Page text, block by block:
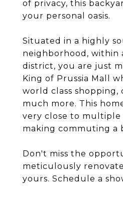
of privacy, this
your personal oasis.
Situated in a highly
neighborhood, within
district, you are just
King of Prussia Mall
world class shopping,
much more. This
very close to multiple
making commuting a
Don't miss the
meticulously
yours. Schedule a